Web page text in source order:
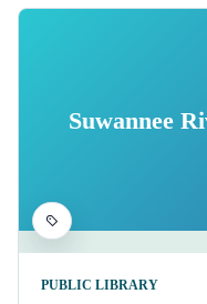
Suwannee
PUBLIC LIBRARY